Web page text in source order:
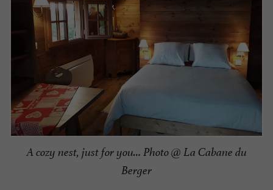
A cozy nest, just for you… Photo @ La Cabane du
Berger